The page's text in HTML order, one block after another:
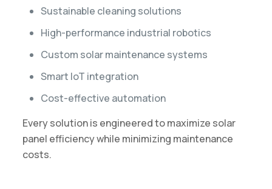
Sustainable cleaning solutions
High-performance industrial robotics
Custom solar maintenance systems
Smart IoT integration
Cost-effective automation
Every solution is engineered to maximize solar
panel efficiency while minimizing maintenance
costs.